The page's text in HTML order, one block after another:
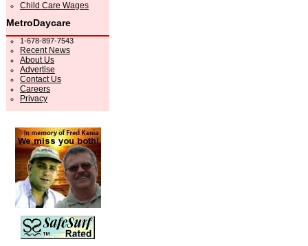
Child Care Wages
MetroDaycare
1-678-897-7543
Recent News
About Us
Advertise
Contact Us
Careers
Privacy